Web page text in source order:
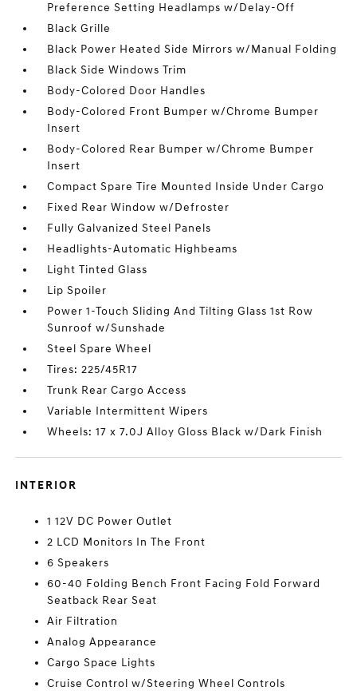
Preference Setting Headlamps w/Delay-Off
Black Grille
Black Power Heated Side Mirrors w/Manual Folding
Black Side Windows Trim
Body-Colored Door Handles
Body-Colored Front Bumper w/Chrome Bumper
Insert
Body-Colored Rear Bumper w/Chrome Bumper
Insert
Compact Spare Tire Mounted Inside Under Cargo
Fixed Rear Window w/Defroster
Fully Galvanized Steel Panels
Headlights-Automatic Highbeams
Light Tinted Glass
Lip Spoiler
Power 1-Touch Sliding And Tilting Glass 1st Row
Sunroof w/Sunshade
Steel Spare Wheel
Tires: 225/45R17
Trunk Rear Cargo Access
Variable Intermittent Wipers
Wheels: 17 x 7.0J Alloy Gloss Black w/Dark Finish
INTERIOR
1 12V DC Power Outlet
2 LCD Monitors In The Front
6 Speakers
60-40 Folding Bench Front Facing Fold Forward
Seatback Rear Seat
Air Filtration
Analog Appearance
Cargo Space Lights
Cruise Control w/Steering Wheel Controls